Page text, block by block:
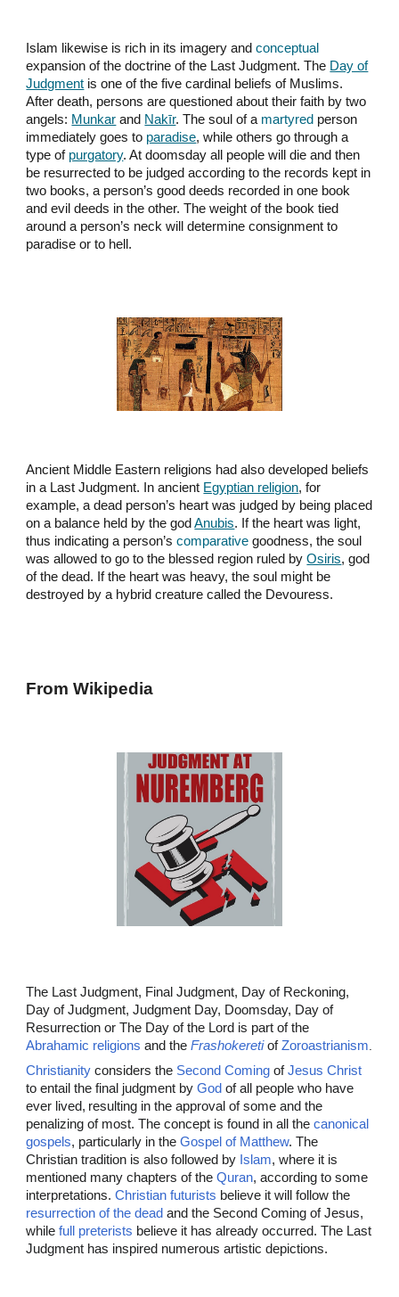
Islam likewise is rich in its imagery andconceptual
expansion of the doctrine of the Last Judgment. The Day of
Judgment is one of the five cardinal beliefs of Muslims.
After death, persons are questioned about their faith by two
angels: Munkar and Nakīr. The soul of a martyred person
immediately goes to paradise, while others go through a
type of purgatory. At doomsday all people will die and then
be resurrected to be judged according to the records kept in
two books, a person’s good deeds recorded in one book
and evil deeds in the other. The weight of the book tied
around a person’s neck will determine consignment to
paradise or to hell.
Ancient Middle Eastern religions had also developed beliefs
in a Last Judgment. In ancient Egyptian religion, for
example, a dead person’s heart was judged by being placed
on a balance held by the godAnubis. If the heart was light,
thus indicating a person’scomparative goodness, the soul
was allowed to go to the blessed region ruled byOsiris, god
of the dead. If the heart was heavy, the soul might be
destroyed by a hybrid creature called the Devouress.
From Wikipedia
The Last Judgment, Final Judgment, Day of Reckoning,
Day of Judgment, Judgment Day, Doomsday, Day of
Resurrection or The Day of the Lord is part of the
Abrahamic religions and theFrashokeretiofZoroastrianism
Christianity considers the Second Coming ofJesus Christ
to entail the final judgment byGod of all people who have
ever lived, resulting in the approval of some and the
penalizing of most. The concept is found in all thecanonical
gospels, particularly in theGospel of Matthew. The
Christian tradition is also followed by Islam, where it is
mentioned many chapters of theQuran, according to some
interpretations.Christian futurists believe it will follow the
resurrection of the dead and the Second Coming of Jesus,
whilefull preterists believe it has already occurred. The Last
Judgment has inspired numerous artistic depictions.